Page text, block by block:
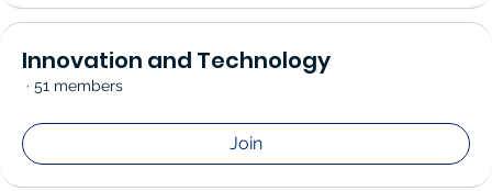
Innovation and Technology
· 51 members
Join